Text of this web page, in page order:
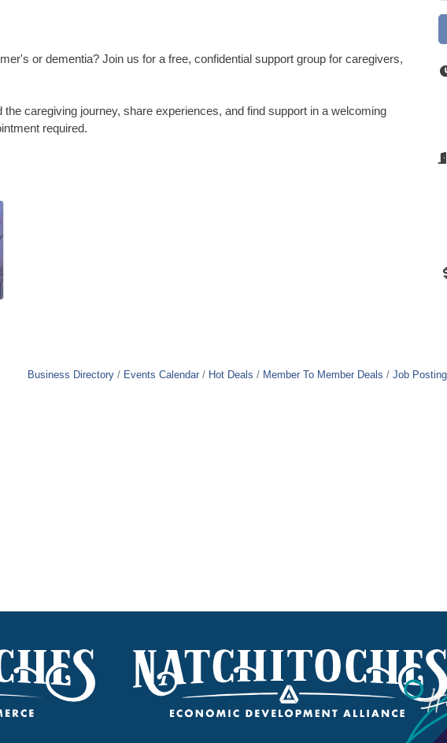
or dementia? Join us for a free, confidential support group for caregivers,
caregiving journey, share experiences, and find support in a welcoming
required.
Business Directory Events Calendar Hot Deals Member To Member Deals Job